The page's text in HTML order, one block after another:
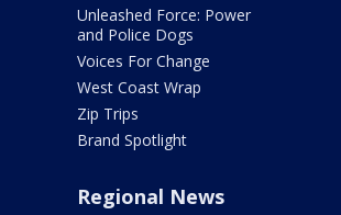
Unleashed Force: Power
and Police Dogs
Voices For Change
West Coast Wrap
Zip Trips
Brand Spotlight
Regional News